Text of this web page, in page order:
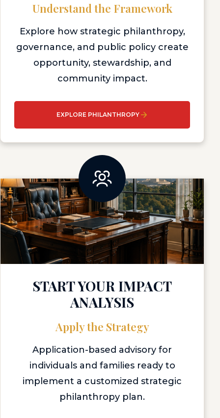
Understand the Framework
Explore how strategic philanthropy,
governance, and public policy create
opportunity, stewardship, and
community impact.
EXPLORE PHILANTHROPY
START YOUR IMPACT
ANALYSIS
Apply the Strategy
Application-based advisory for
individuals and families ready to
implement a customized strategic
philanthropy plan.